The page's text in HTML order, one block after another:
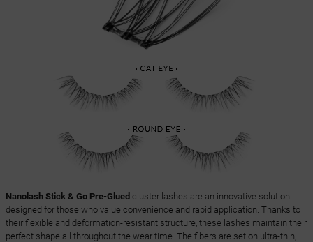
Nanolash Stick & Go Pre-Glued cluster lashes are an innovative solution
designed for those who value convenience and rapid application. Thanks to
their flexible and deformation-resistant structure, these lashes maintain their
perfect shape all throughout the wear time. The fibers are set on ultra-thin,